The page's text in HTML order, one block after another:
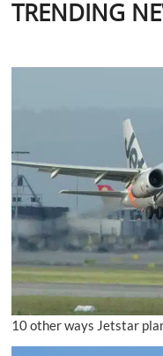
TRENDING
10 other ways Jetstar